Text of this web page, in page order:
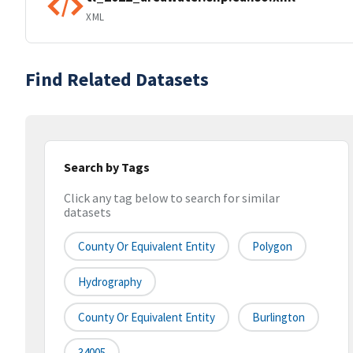
XML
Find Related Datasets
Search by Tags
Click any tag below to search for similar
datasets
County Or Equivalent Entity Polygon
Hydrography
County Or Equivalent Entity Burlington